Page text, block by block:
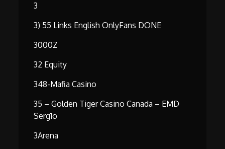
3
3) 55 Links English OnlyFans DONE
3000Z
32 Equity
348-Mafia Casino
35 – Golden Tiger Casino Canada – EMD
Serg1o
3Arena